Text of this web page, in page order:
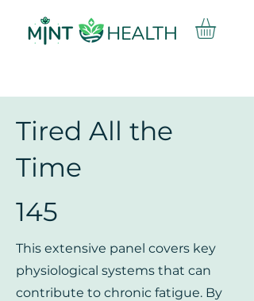
Tired All the
Time
145
This extensive panel covers key
physiological systems that can
contribute to chronic fatigue. By